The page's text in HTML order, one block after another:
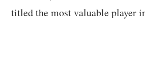
titled the most valuable player